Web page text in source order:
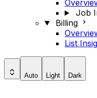
Job
Billing
List
Auto Light Dark